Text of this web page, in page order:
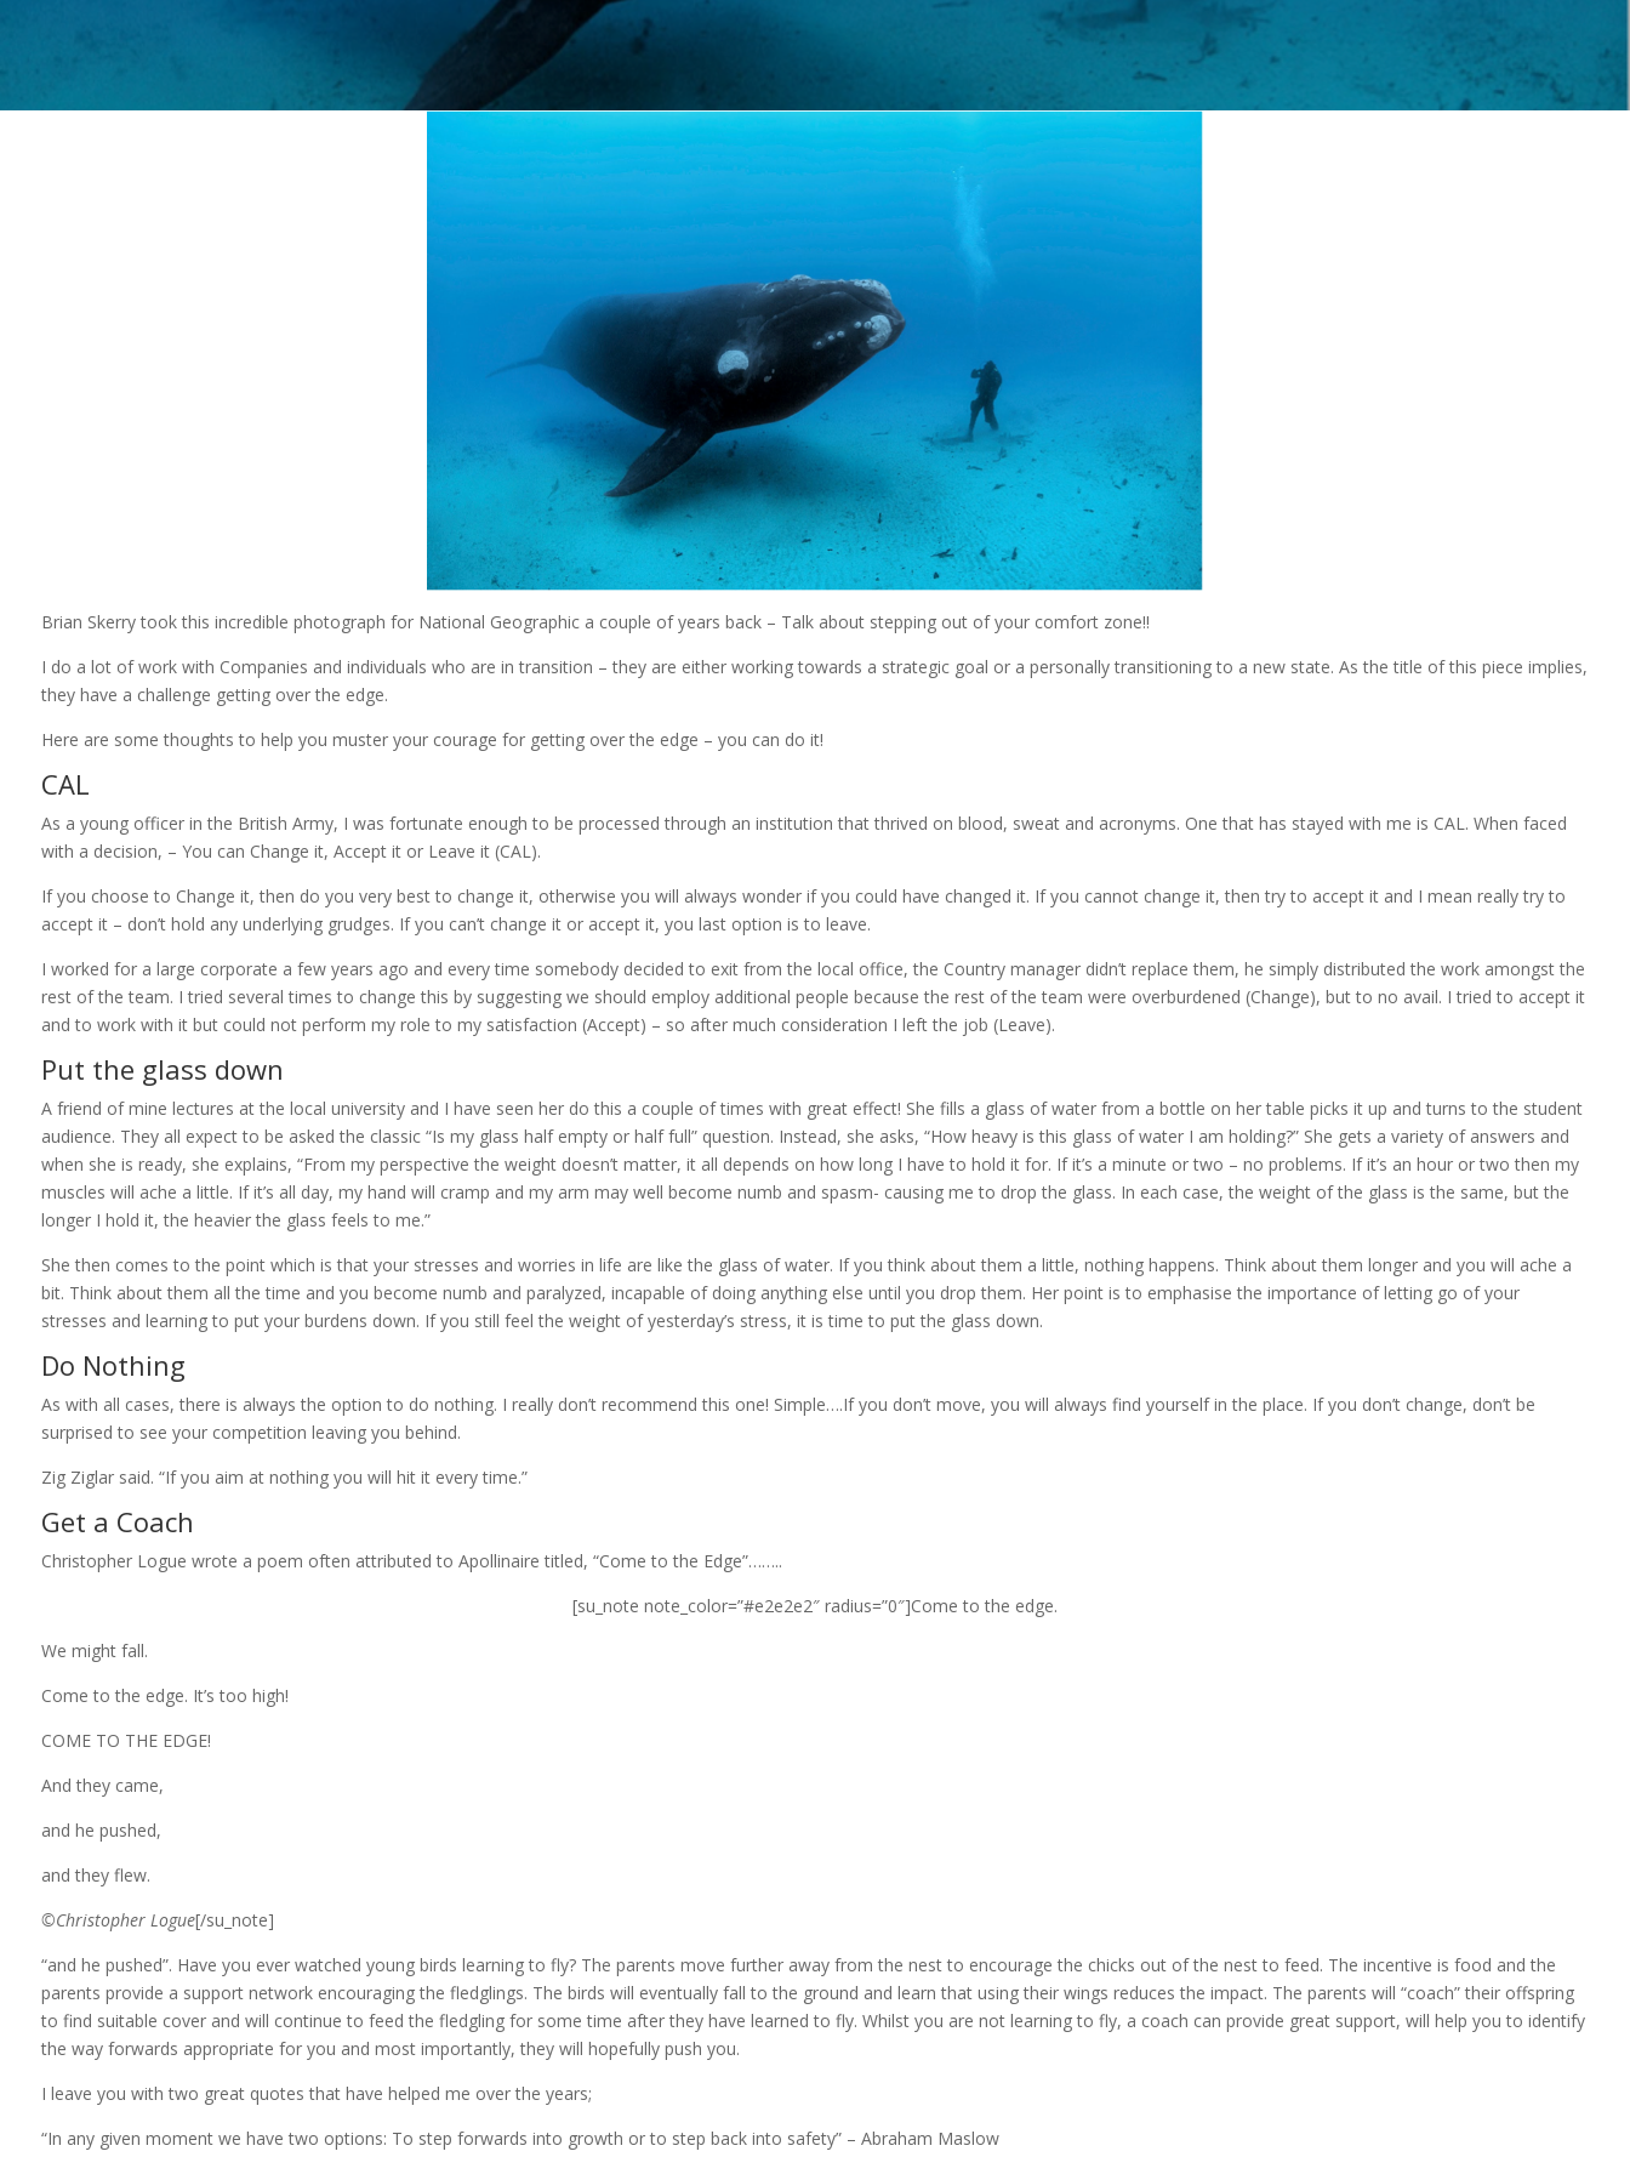
Brian Skerry took this incredible photograph for National Geographic a couple of years back – Talk about stepping out of your comfort zone!!
I do a lot of work with Companies and individuals who are in transition – they are either working towards a strategic goal or a personally transitioning to a new state. As the title of this piece implies,
they have a challenge getting over the edge.
Here are some thoughts to help you muster your courage for getting over the edge – you can do it!
CAL
As a young officer in the British Army, I was fortunate enough to be processed through an institution that thrived on blood, sweat and acronyms. One that has stayed with me is CAL. When faced
with a decision, – You can Change it, Accept it or Leave it (CAL).
If you choose to Change it, then do you very best to change it, otherwise you will always wonder if you could have changed it. If you cannot change it, then try to accept it and I mean really try to
accept it – don’t hold any underlying grudges. If you can’t change it or accept it, you last option is to leave.
I worked for a large corporate a few years ago and every time somebody decided to exit from the local office, the Country manager didn’t replace them, he simply distributed the work amongst the
rest of the team. I tried several times to change this by suggesting we should employ additional people because the rest of the team were overburdened (Change), but to no avail. I tried to accept it
and to work with it but could not perform my role to my satisfaction (Accept) – so after much consideration I left the job (Leave).
Put the glass down
A friend of mine lectures at the local university and I have seen her do this a couple of times with great effect! She fills a glass of water from a bottle on her table picks it up and turns to the student
audience. They all expect to be asked the classic “Is my glass half empty or half full” question. Instead, she asks, “How heavy is this glass of water I am holding?” She gets a variety of answers and
when she is ready, she explains, “From my perspective the weight doesn’t matter, it all depends on how long I have to hold it for. If it’s a minute or two – no problems. If it’s an hour or two then my
muscles will ache a little. If it’s all day, my hand will cramp and my arm may well become numb and spasm- causing me to drop the glass. In each case, the weight of the glass is the same, but the
longer I hold it, the heavier the glass feels to me.”
She then comes to the point which is that your stresses and worries in life are like the glass of water. If you think about them a little, nothing happens. Think about them longer and you will ache a
bit. Think about them all the time and you become numb and paralyzed, incapable of doing anything else until you drop them. Her point is to emphasise the importance of letting go of your
stresses and learning to put your burdens down. If you still feel the weight of yesterday’s stress, it is time to put the glass down.
Do Nothing
As with all cases, there is always the option to do nothing. I really don’t recommend this one! Simple….If you don’t move, you will always find yourself in the place. If you don’t change, don’t be
surprised to see your competition leaving you behind.
Zig Ziglar said. “If you aim at nothing you will hit it every time.”
Get a Coach
Christopher Logue wrote a poem often attributed to Apollinaire titled, “Come to the Edge”……..
[su_note note_color=”#e2e2e2″ radius=”0″]Come to the edge.
We might fall.
Come to the edge. It’s too high!
COME TO THE EDGE!
And they came,
and he pushed,
and they flew.
©Christopher Logue[/su_note]
“and he pushed”. Have you ever watched young birds learning to fly? The parents move further away from the nest to encourage the chicks out of the nest to feed. The incentive is food and the
parents provide a support network encouraging the fledglings. The birds will eventually fall to the ground and learn that using their wings reduces the impact. The parents will “coach” their offspring
to find suitable cover and will continue to feed the fledgling for some time after they have learned to fly. Whilst you are not learning to fly, a coach can provide great support, will help you to identify
the way forwards appropriate for you and most importantly, they will hopefully push you.
I leave you with two great quotes that have helped me over the years;
“In any given moment we have two options: To step forwards into growth or to step back into safety” – Abraham Maslow